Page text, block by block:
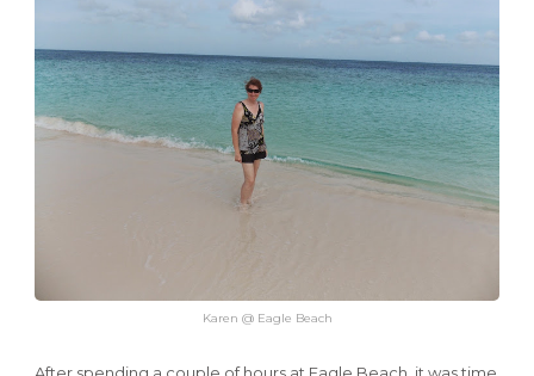
Karen @ Eagle Beach
After spending a couple of hours at Eagle Beach, it was time